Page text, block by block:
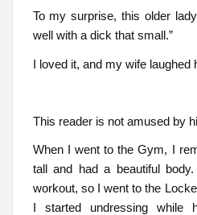
To my surprise, this older
well with a dick that small.”
I loved it, and my wife laughed
This reader is not amused by
When I went to the Gym, I
tall and had a beautiful
workout, so I went to the
I started undressing while